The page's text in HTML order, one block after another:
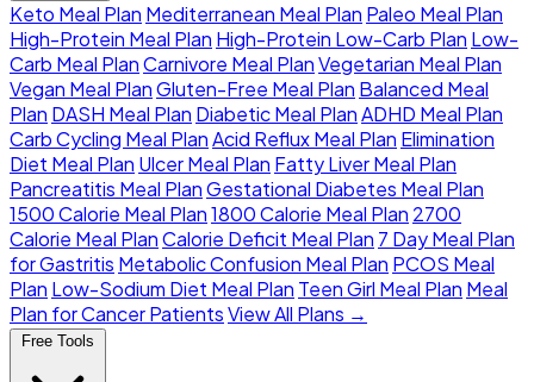
Keto Meal Plan Mediterranean Meal Plan Paleo Meal Plan
High-Protein Meal Plan High-Protein Low-Carb Plan Low-
Carb Meal PlanCarnivore Meal PlanVegetarian Meal Plan
Vegan Meal PlanGluten-Free Meal Plan Balanced Meal
Plan DASH Meal Plan Diabetic Meal PlanADHD Meal Plan
Carb Cycling Meal PlanAcid Reflux Meal Plan Elimination
Diet Meal Plan Ulcer Meal Plan Fatty Liver Meal Plan
Pancreatitis Meal PlanGestational Diabetes Meal Plan
1500 Calorie Meal Plan1800 Calorie Meal Plan 2700
Calorie Meal PlanCalorie Deficit Meal Plan 7 Day Meal Plan
for Gastritis Metabolic Confusion Meal Plan PCOS Meal
Plan Low-Sodium Diet Meal Plan Teen Girl Meal Plan Meal
Plan for Cancer PatientsView All Plans →
Free Tools